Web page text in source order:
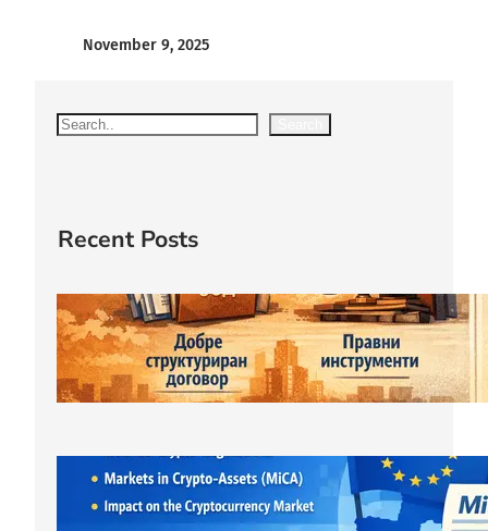
November 9, 2025
S
cRecent Posts
Защитата правата на съдружника
започва още при учредяване на
ООД.
March 23, 2026
ЕС криптовалути: MiCA
лицензирането и новата
регулаторна реалност